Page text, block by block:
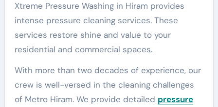
Xtreme Pressure Washing in Hiram provides
intense pressure cleaning services. These
services restore shine and value to your
residential and commercial spaces.
With more than two decades of experience, our
crew is well-versed in the cleaning challenges
of Metro Hiram. We provide detailed pressure